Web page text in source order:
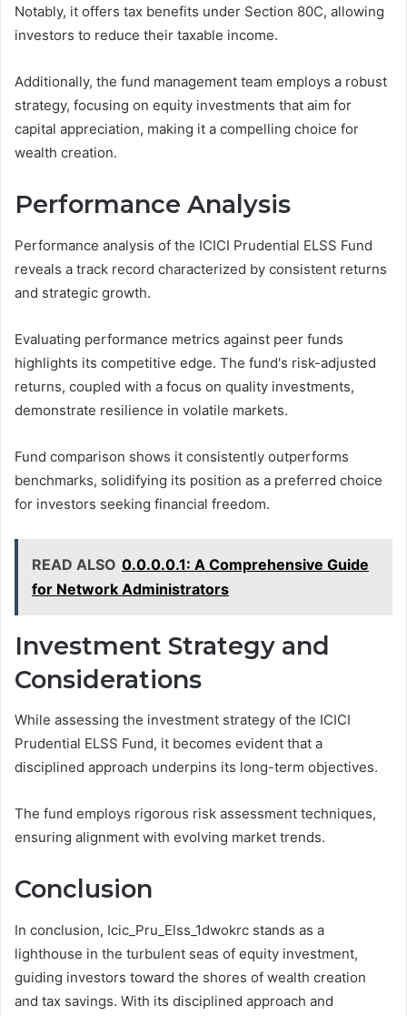
Notably, it offers tax benefits under Section 80C, allowing
investors to reduce their taxable income.
Additionally, the fund management team employs a robust
strategy, focusing on equity investments that aim for
capital appreciation, making it a compelling choice for
wealth creation.
Performance Analysis
Performance analysis of the ICICI Prudential ELSS Fund
reveals a track record characterized by consistent returns
and strategic growth.
Evaluating performance metrics against peer funds
highlights its competitive edge. The fund's risk-adjusted
returns, coupled with a focus on quality investments,
demonstrate resilience in volatile markets.
Fund comparison shows it consistently outperforms
benchmarks, solidifying its position as a preferred choice
for investors seeking financial freedom.
READ ALSO 0.0.0.0.1: A Comprehensive Guide
for Network Administrators
Investment Strategy and
Considerations
While assessing the investment strategy of the ICICI
Prudential ELSS Fund, it becomes evident that a
disciplined approach underpins its long-term objectives.
The fund employs rigorous risk assessment techniques,
ensuring alignment with evolving market trends.
Conclusion
In conclusion, Icic_Pru_Elss_1dwokrc stands as a
lighthouse in the turbulent seas of equity investment,
guiding investors toward the shores of wealth creation
and tax savings. With its disciplined approach and